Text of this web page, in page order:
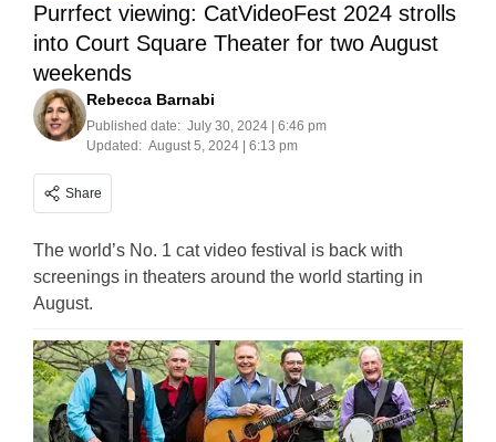
Purrfect viewing: CatVideoFest 2024 strolls
into Court Square Theater for two August
weekends
Rebecca Barnabi
Published date: July 30, 2024 | 6:46 pm
Updated: August 5, 2024 | 6:13 pm
Share
The world’s No. 1 cat video festival is back with
screenings in theaters around the world starting in
August.